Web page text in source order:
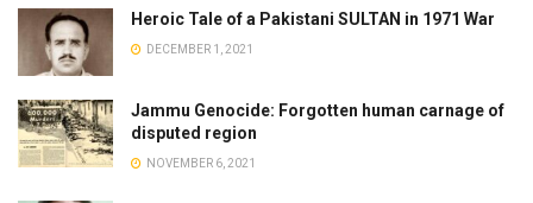
Heroic Tale of a Pakistani SULTAN in 1971 War
DECEMBER 1, 2021
Jammu Genocide: Forgotten human carnage of
disputed region
NOVEMBER 6, 2021